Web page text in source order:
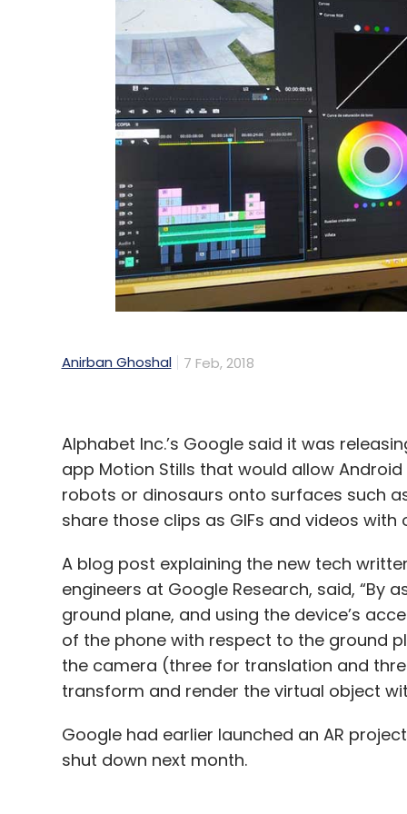
Anirban Ghoshal 7 Feb, 2018
Alphabet Inc.’s Google said it was
app Motion Stills that would allow
robots or dinosaurs onto surfaces such
share those clips as GIFs and videos with
A blog post explaining the new tech
engineers at Google Research, said, “By
ground plane, and using the device’s
of the phone with respect to the ground
the camera (three for translation and
transform and render the virtual object
Google had earlier launched an AR
shut down next month.